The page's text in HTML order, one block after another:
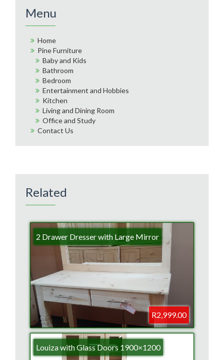
Menu
Home
Pine Furniture
Baby and Kids
Bathroom
Bedroom
Entertainment and Hobbies
Kitchen
Living and Dining Room
Office and Study
Contact Us
Related
2 Drawer Dresser with Large Mirror
R2,999.00
Louiza with Glass Doors 1900×1200